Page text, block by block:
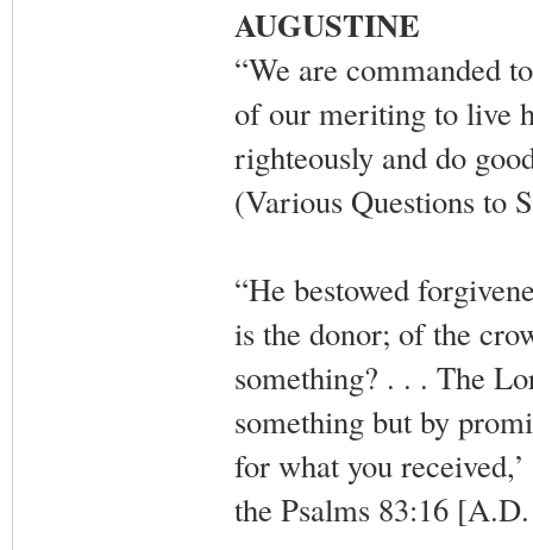
AUGUSTINE
“We are commanded
of our meriting to live
righteously and do
(Various Questions to
“He bestowed
is the donor; of the
something? . . . The
something but by
for what you
the Psalms 83:16